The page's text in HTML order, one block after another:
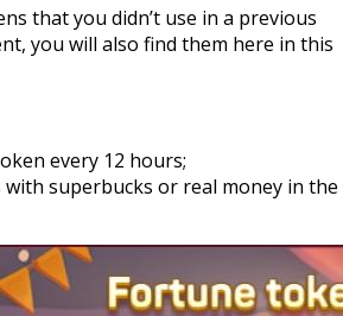
that you didn’t use in a previous
you will also find them here in this
every 12 hours;
with superbucks or real money in the